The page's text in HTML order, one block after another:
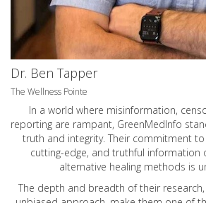
Dr. Ben Tapper
The Wellness Pointe
In a world where misinformation,
reporting are rampant, GreenMedInfo
truth and integrity. Their commitment
cutting-edge, and truthful information
alternative healing methods is
The depth and breadth of their